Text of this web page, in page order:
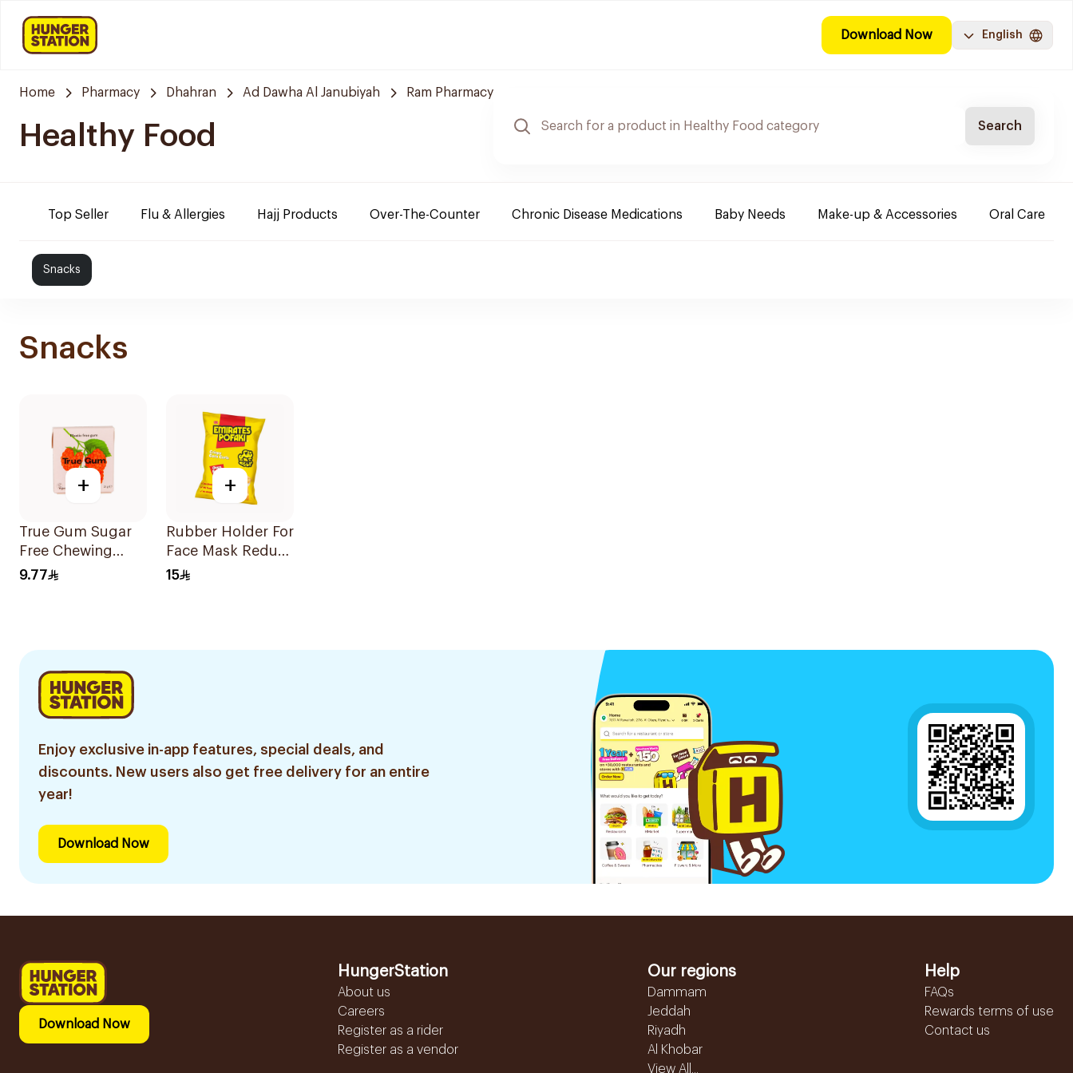
Download Now English
Home Pharmacy Dhahran Ad Dawha Al Janubiyah Ram Pharmacy
Healthy Food Search
Top Seller Flu & Allergies Hajj Products Over-The-Counter Chronic Disease Medications Baby Needs Make-up & Accessories Oral Care
Snacks
Snacks
+
True Gum Sugar
Free Chewing
Raspberry &
9.77
+
Rubber Holder For
Face Mask Reduce
Ear Pain 3Pieces
15
Enjoy exclusive in-app features, special deals, and
discounts. New users also get free delivery for an entire
year!
Download Now
Download Now
HungerStation
About us
Careers
Register as a rider
Register as a vendor
Our regions
Dammam
Jeddah
Riyadh
Al Khobar
View All...
Help
FAQs
Rewards terms of use
Contact us